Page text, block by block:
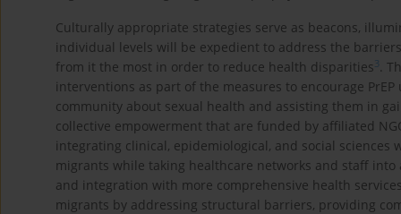
Culturally appropriate strategies serve as beacons,
individual levels will be expedient to address the
from it the most in order to reduce health disparities 3.
interventions as part of the measures to encourage
community about sexual health and assisting them in
collective empowerment that are funded by affiliated
integrating clinical, epidemiological, and social
migrants while taking healthcare networks and staff
and integration with more comprehensive health
migrants by addressing structural barriers, providing